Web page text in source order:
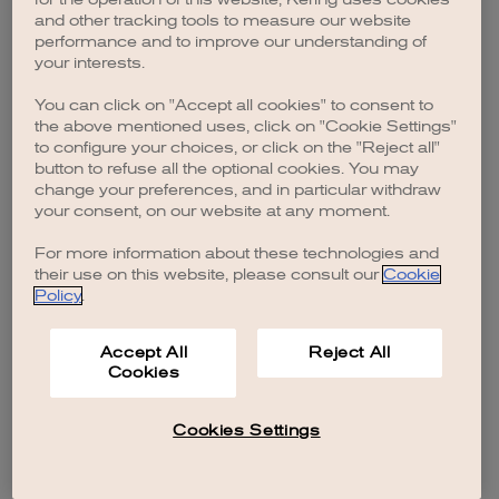
browser console for more information).
and other tracking tools to measure our website
performance and to improve our understanding of
your interests.
You can click on "Accept all cookies" to consent to
the above mentioned uses, click on "Cookie Settings"
to configure your choices, or click on the "Reject all"
button to refuse all the optional cookies. You may
change your preferences, and in particular withdraw
your consent, on our website at any moment.
For more information about these technologies and
their use on this website, please consult our Cookie
Policy.
Accept All
Cookies
Reject All
Cookies Settings